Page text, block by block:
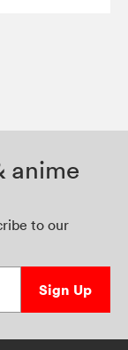
anime
to our
Sign Up